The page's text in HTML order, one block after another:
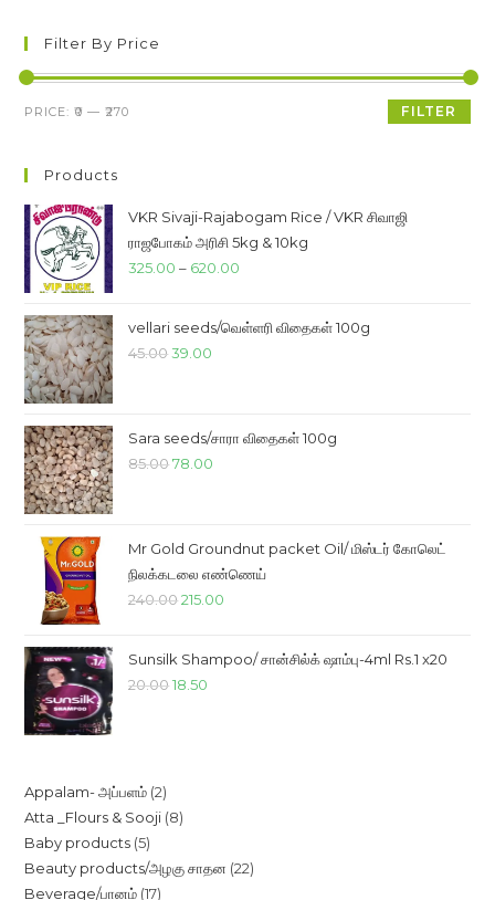
Filter By Price
Min
Max
FILTER
PRICE:₹0 —₹270
Products
VKR Sivaji-Rajabogam Rice / VKR சிவாஜி
ராஜபோகம் அரிசி 5kg & 10kg
325.00 – 620.00
₹325.00
vellari seeds/வெள்ளரி விதைகள் 100g
45.00Original
₹45.00.
39.00
₹39.00.
Sara seeds/சாரா விதைகள் 100g
85.00Original
₹85.00.
78.00
₹78.00.
Mr Gold Groundnut packet Oil/ மிஸ்டர் கோலெட்
நிலக்கடலை எண்ணெய்
240.00Original
was:
₹240.00.
215.00
is:
Sunsilk Shampoo/ சான்சில்க் ஷாம்பு-4ml Rs.1 x20
20.00Original
18.50
Appalam- அப்பளம் 22
products
Atta _Flours & Sooji 88
Baby products 55
products
Beauty products/அழகு சாதன 2222
Beverage/பானம் 1717